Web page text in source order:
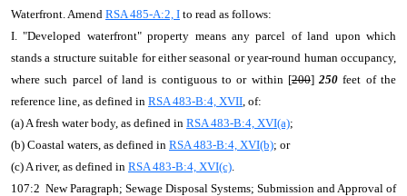
Waterfront. Amend RSA 485-A:2, I to read as follows:
I. "Developed waterfront" property means any parcel of land upon which
stands a structure suitable for either seasonal or year-round human occupancy,
where such parcel of land is contiguous to or within [200]250 feet of the
reference line, as defined in RSA 483-B:4, XVII, of:
(a) A fresh water body, as defined in RSA 483-B:4, XVI(a);
(b) Coastal waters, as defined in RSA 483-B:4, XVI(b); or
(c) A river, as defined in RSA 483-B:4, XVI(c).
107:2 New Paragraph; Sewage Disposal Systems; Submission and Approval of